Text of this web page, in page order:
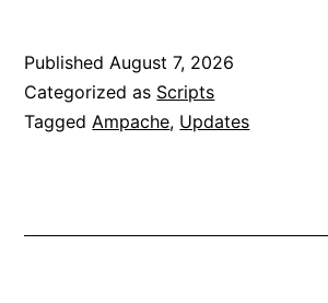
Published August 7, 2026
Categorized as Scripts
Tagged Ampache, Updates